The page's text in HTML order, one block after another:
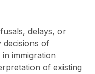
delays, or
decisions of
immigration
of existing